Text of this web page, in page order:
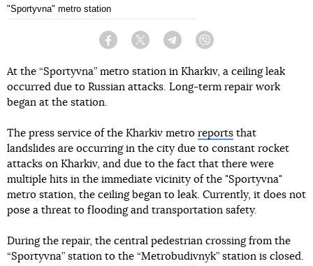
"Sportyvna" metro station
Facebook Twitter Telegram
At the “Sportyvna” metro station in Kharkiv, a ceiling leak
occurred due to Russian attacks. Long-term repair work
began at the station.
The press service of the Kharkiv metro reports that
landslides are occurring in the city due to constant rocket
attacks on Kharkiv, and due to the fact that there were
multiple hits in the immediate vicinity of the "Sportyvna"
metro station, the ceiling began to leak. Currently, it does not
pose a threat to flooding and transportation safety.
During the repair, the central pedestrian crossing from the
“Sportyvna” station to the “Metrobudivnyk” station is closed.